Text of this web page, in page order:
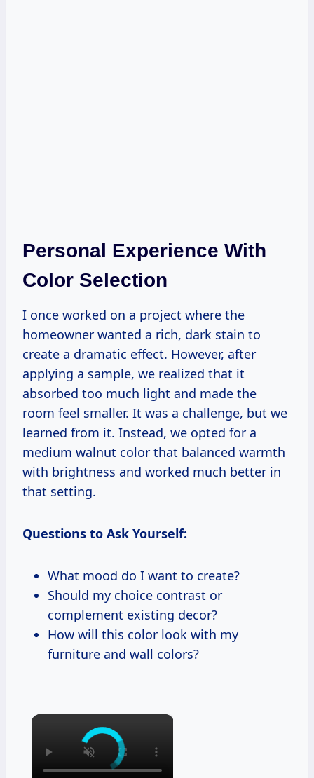
Personal Experience With
Color Selection
I once worked on a project where the
homeowner wanted a rich, dark stain to
create a dramatic effect. However, after
applying a sample, we realized that it
absorbed too much light and made the
room feel smaller. It was a challenge, but we
learned from it. Instead, we opted for a
medium walnut color that balanced warmth
with brightness and worked much better in
that setting.
Questions to Ask Yourself:
What mood do I want to create?
Should my choice contrast or
complement existing decor?
How will this color look with my
furniture and wall colors?
×